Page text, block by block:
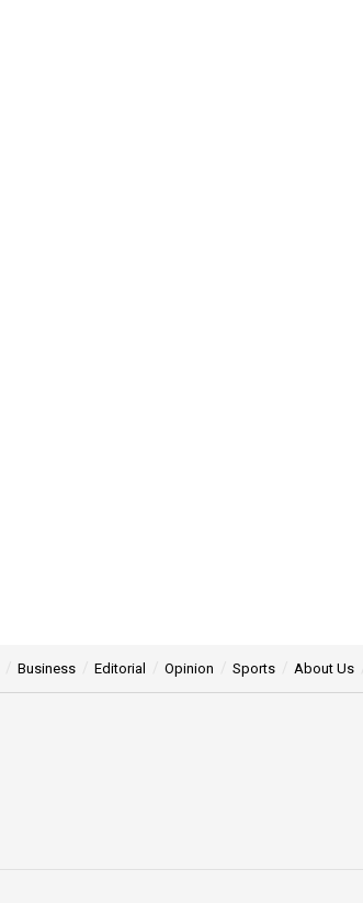
Business Editorial Opinion Sports About Us